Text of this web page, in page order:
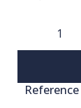
Reference